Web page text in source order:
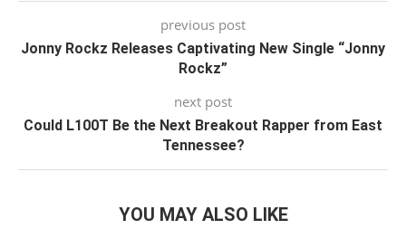
previous post
Jonny Rockz Releases Captivating New Single “Jonny
Rockz”
next post
Could L100T Be the Next Breakout Rapper from East
Tennessee?
YOU MAY ALSO LIKE